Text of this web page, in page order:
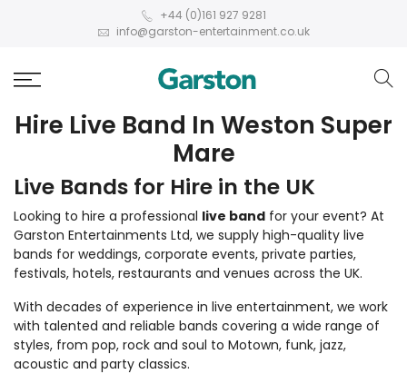
+44 (0)161 927 9281
info@garston-entertainment.co.uk
Hire Live Band In Weston Super
Mare
Live Bands for Hire in the UK
Looking to hire a professional live band for your event? At
Garston Entertainments Ltd, we supply high-quality live
bands for weddings, corporate events, private parties,
festivals, hotels, restaurants and venues across the UK.
With decades of experience in live entertainment, we work
with talented and reliable bands covering a wide range of
styles, from pop, rock and soul to Motown, funk, jazz,
acoustic and party classics.